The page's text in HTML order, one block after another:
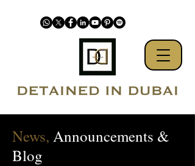
News, Announcements &
Blog